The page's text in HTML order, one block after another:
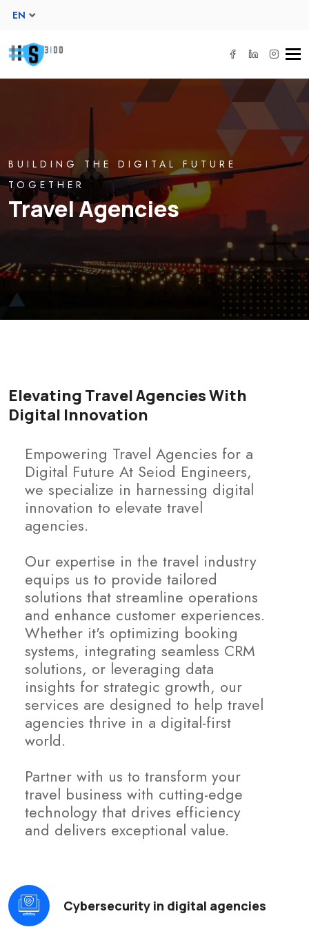
EN
BUILDING THE DIGITAL FUTURE
TOGETHER
Travel Agencies
Elevating Travel Agencies With
Digital Innovation
Empowering Travel Agencies for a
Digital Future At Seiod Engineers,
we specialize in harnessing digital
innovation to elevate travel
agencies.
Our expertise in the travel industry
equips us to provide tailored
solutions that streamline operations
and enhance customer experiences.
Whether it's optimizing booking
systems, integrating seamless CRM
solutions, or leveraging data
insights for strategic growth, our
services are designed to help travel
agencies thrive in a digital-first
world.
Partner with us to transform your
travel business with cutting-edge
technology that drives efficiency
and delivers exceptional value.
Cybersecurity in digital agencies